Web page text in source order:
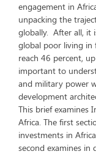
engagement in
unpacking the
globally. After all, it
global poor living in
reach 46 percent,
important to
and military power
development
This brief examines
Africa. The first
investments in
second examines in